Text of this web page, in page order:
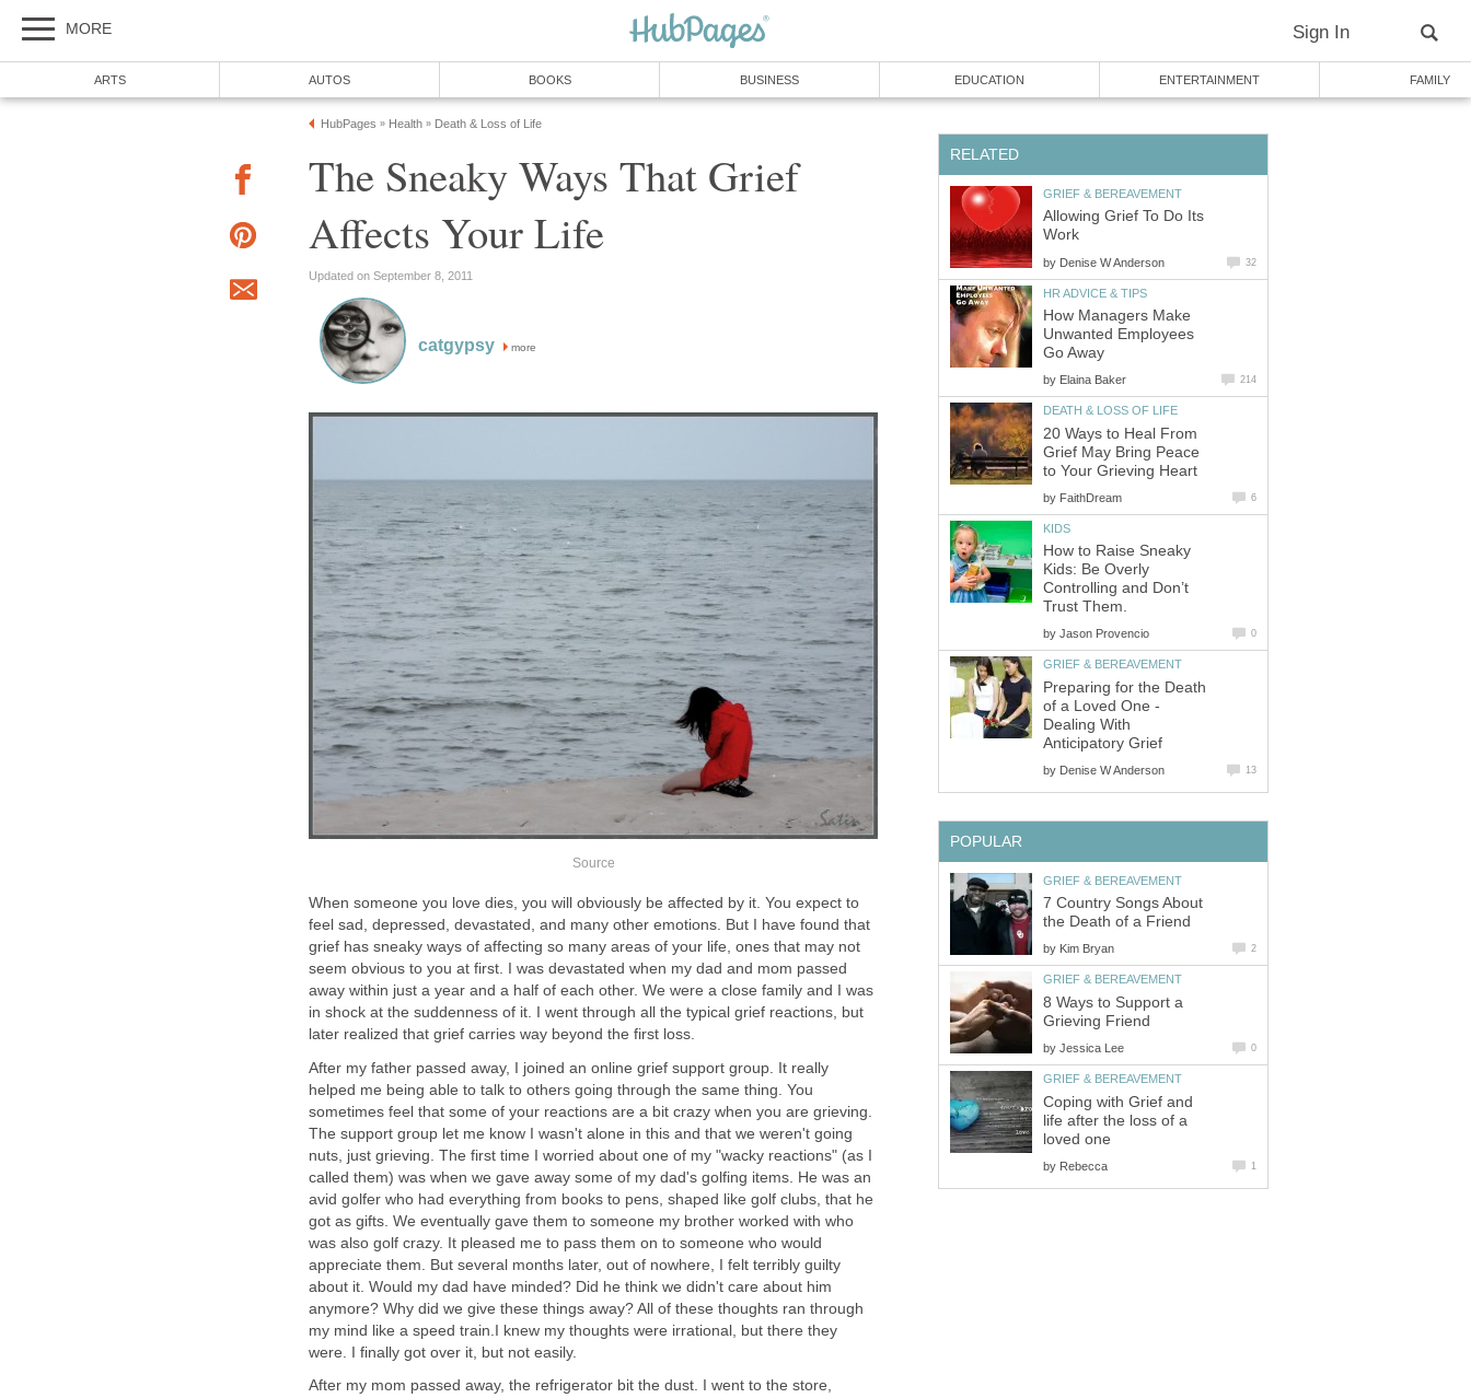
MORE Sign In
ARTS AUTOS BOOKS BUSINESS EDUCATION ENTERTAINMENT FAMILY
HubPages » Health » Death & Loss of Life
The Sneaky Ways That Grief
Affects Your Life
Updated on September 8, 2011
catgypsy more
Source
When someone you love dies, you will obviously be affected by it. You expect to
feel sad, depressed, devastated, and many other emotions. But I have found that
grief has sneaky ways of affecting so many areas of your life, ones that may not
seem obvious to you at first. I was devastated when my dad and mom passed
away within just a year and a half of each other. We were a close family and I was
in shock at the suddenness of it. I went through all the typical grief reactions, but
later realized that grief carries way beyond the first loss.
After my father passed away, I joined an online grief support group. It really
helped me being able to talk to others going through the same thing. You
sometimes feel that some of your reactions are a bit crazy when you are grieving.
The support group let me know I wasn't alone in this and that we weren't going
nuts, just grieving. The first time I worried about one of my "wacky reactions" (as I
called them) was when we gave away some of my dad's golfing items. He was an
avid golfer who had everything from books to pens, shaped like golf clubs, that he
got as gifts. We eventually gave them to someone my brother worked with who
was also golf crazy. It pleased me to pass them on to someone who would
appreciate them. But several months later, out of nowhere, I felt terribly guilty
about it. Would my dad have minded? Did he think we didn't care about him
anymore? Why did we give these things away? All of these thoughts ran through
my mind like a speed train.I knew my thoughts were irrational, but there they
were. I finally got over it, but not easily.
After my mom passed away, the refrigerator bit the dust. I went to the store,
RELATED
GRIEF & BEREAVEMENT
Allowing Grief To Do Its
Work
by Denise W Anderson 32
HR ADVICE & TIPS
How Managers Make
Unwanted Employees
Go Away
by Elaina Baker 214
DEATH & LOSS OF LIFE
20 Ways to Heal From
Grief May Bring Peace
to Your Grieving Heart
by FaithDream 6
KIDS
How to Raise Sneaky
Kids: Be Overly
Controlling and Don’t
Trust Them.
by Jason Provencio 0
GRIEF & BEREAVEMENT
Preparing for the Death
of a Loved One -
Dealing With
Anticipatory Grief
by Denise W Anderson 13
POPULAR
GRIEF & BEREAVEMENT
7 Country Songs About
the Death of a Friend
by Kim Bryan 2
GRIEF & BEREAVEMENT
8 Ways to Support a
Grieving Friend
by Jessica Lee 0
GRIEF & BEREAVEMENT
Coping with Grief and
life after the loss of a
loved one
by Rebecca 1